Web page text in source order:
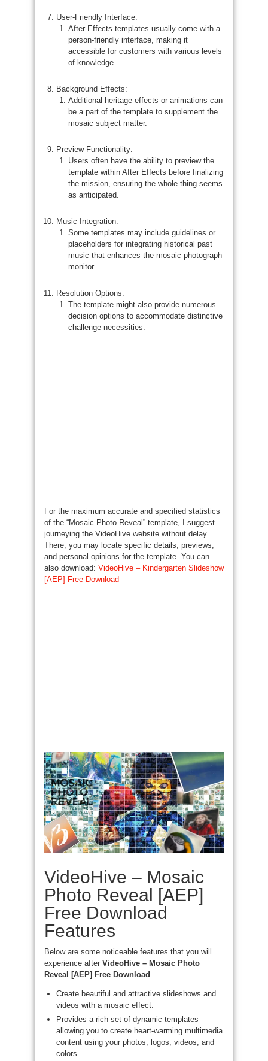
User-Friendly Interface:
After Effects templates usually come with a
person-friendly interface, making it
accessible for customers with various levels
of knowledge.
Background Effects:
Additional heritage effects or animations can
be a part of the template to supplement the
mosaic subject matter.
Preview Functionality:
Users often have the ability to preview the
template within After Effects before finalizing
the mission, ensuring the whole thing seems
as anticipated.
Music Integration:
Some templates may include guidelines or
placeholders for integrating historical past
music that enhances the mosaic photograph
monitor.
Resolution Options:
The template might also provide numerous
decision options to accommodate distinctive
challenge necessities.
For the maximum accurate and specified statistics
of the “Mosaic Photo Reveal” template, I suggest
journeying the VideoHive website without delay.
There, you may locate specific details, previews,
and personal opinions for the template. You can
also download: VideoHive – Kindergarten Slideshow
[AEP] Free Download
VideoHive – Mosaic
Photo Reveal [AEP]
Free Download
Features
Below are some noticeable features that you will
experience after VideoHive – Mosaic Photo
Reveal [AEP] Free Download
Create beautiful and attractive slideshows and
videos with a mosaic effect.
Provides a rich set of dynamic templates
allowing you to create heart-warming multimedia
content using your photos, logos, videos, and
colors.